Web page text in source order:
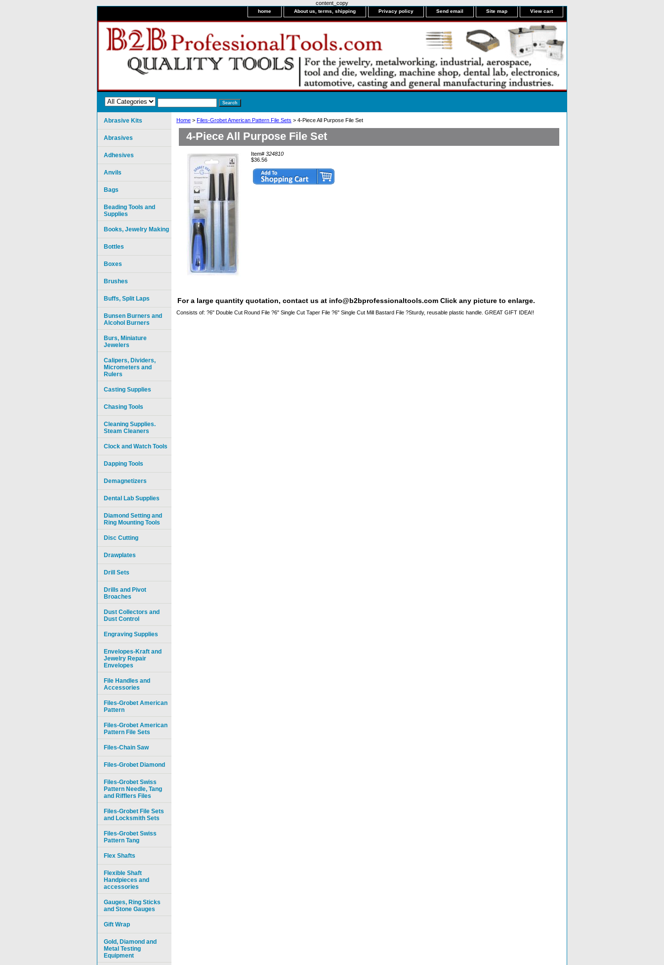
content_copy
home About us, terms, shipping Privacy policy Send email Site map View cart
Home > Files-Grobet American Pattern File Sets > 4-Piece All Purpose File Set
4-Piece All Purpose File Set
Item# 324810
$36.56
For a large quantity quotation, contact us at info@b2bprofessionaltools.com Click any picture to enlarge.
Consists of: ?6" Double Cut Round File ?6" Single Cut Taper File ?6" Single Cut Mill Bastard File ?Sturdy, reusable plastic handle. GREAT GIFT IDEA!!
Abrasive Kits
Abrasives
Adhesives
Anvils
Bags
Beading Tools and
Supplies
Books, Jewelry Making
Bottles
Boxes
Brushes
Buffs, Split Laps
Bunsen Burners and
Alcohol Burners
Burs, Miniature
Jewelers
Calipers, Dividers,
Micrometers and
Rulers
Casting Supplies
Chasing Tools
Cleaning Supplies.
Steam Cleaners
Clock and Watch Tools
Dapping Tools
Demagnetizers
Dental Lab Supplies
Diamond Setting and
Ring Mounting Tools
Disc Cutting
Drawplates
Drill Sets
Drills and Pivot
Broaches
Dust Collectors and
Dust Control
Engraving Supplies
Envelopes-Kraft and
Jewelry Repair
Envelopes
File Handles and
Accessories
Files-Grobet American
Pattern
Files-Grobet American
Pattern File Sets
Files-Chain Saw
Files-Grobet Diamond
Files-Grobet Swiss
Pattern Needle, Tang
and Rifflers Files
Files-Grobet File Sets
and Locksmith Sets
Files-Grobet Swiss
Pattern Tang
Flex Shafts
Flexible Shaft
Handpieces and
accessories
Gauges, Ring Sticks
and Stone Gauges
Gift Wrap
Gold, Diamond and
Metal Testing
Equipment